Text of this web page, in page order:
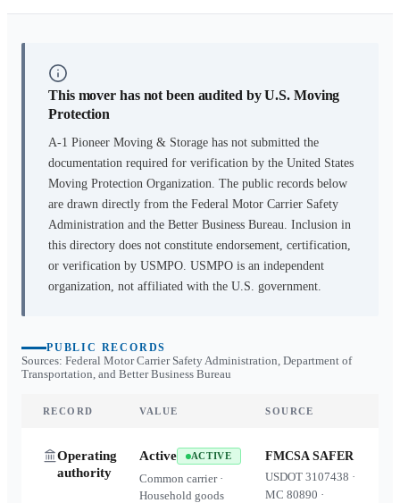
This mover has not been audited by U.S. Moving
Protection
A-1 Pioneer Moving & Storage has not submitted the
documentation required for verification by the United States
Moving Protection Organization. The public records below
are drawn directly from the Federal Motor Carrier Safety
Administration and the Better Business Bureau. Inclusion in
this directory does not constitute endorsement, certification,
or verification by USMPO. USMPO is an independent
organization, not affiliated with the U.S. government.
PUBLIC RECORDS
Sources: Federal Motor Carrier Safety Administration, Department of
Transportation, and Better Business Bureau
RECORD VALUE SOURCE
Operating
authority
Active ACTIVE
Common carrier ·
Household goods
FMCSA SAFER
USDOT3107438 ·
MC80890 ·